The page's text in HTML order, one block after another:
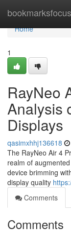
bookmarksfocus
Home
Home
1
RayNeo
Analysis
Displays
qasimxhhj136618
The RayNeo Air 4
realm of
device brimming
display quality
Comments
Comments